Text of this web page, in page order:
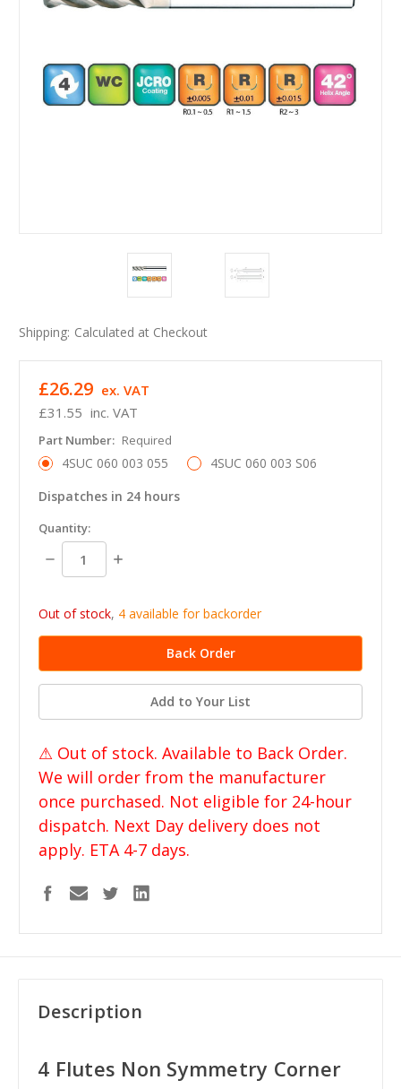
Shipping: Calculated at Checkout
£31.55 inc. VAT
£26.29 ex. VAT
Part Number: Required
4SUC 060 003 055
4SUC 060 003 S06
Dispatches in 24 hours
in
stock
Quantity:
Decrease
Quantity:
Increase
Out of stock, 4 available for backorder
Add to Your List
⚠ Out of stock. Available to Back Order.
We will order from the manufacturer
once purchased. Not eligible for 24-hour
dispatch. Next Day delivery does not
apply. ETA 4-7 days.
Description
4 Flutes Non Symmetry Corner